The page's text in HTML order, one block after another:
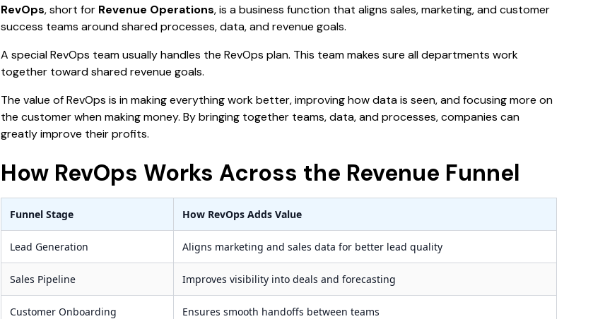
RevOps, short for Revenue Operations, is a business function that aligns sales, marketing, and customer
success teams around shared processes, data, and revenue goals.
A special RevOps team usually handles the RevOps plan. This team makes sure all departments work
together toward shared revenue goals.
The value of RevOps is in making everything work better, improving how data is seen, and focusing more on
the customer when making money. By bringing together teams, data, and processes, companies can
greatly improve their profits.
How RevOps Works Across the Revenue Funnel
Funnel Stage How RevOps Adds Value
Lead Generation Aligns marketing and sales data for better lead quality
Sales Pipeline Improves visibility into deals and forecasting
Customer Onboarding Ensures smooth handoffs between teams